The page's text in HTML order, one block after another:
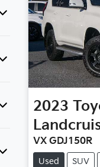
2023
VX GDJ150R
Used SUV